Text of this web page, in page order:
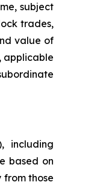
subject
trades,
value of
applicable
including
based on
those